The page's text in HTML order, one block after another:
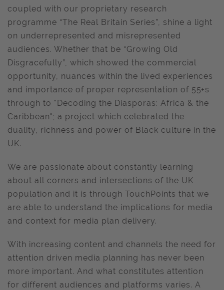
coupled with our proprietary research
programme “The Real Britain Series”, shine a light
on underrepresented and misrepresented
audiences. Whether that be “Growing Old
Disgracefully”, which showed the commercial
opportunity, nuances within the lived experiences
and importance of proper representation of 55+s
through to "Decoding the Diasporas: Africa & the
Caribbean"; a project which celebrated the
duality, richness and power of Black culture in the
UK.
We are passionate about constantly learning
about all corners and intersections of the UK
population and it is through TouchPoints that we
are able to understand the implications for media
and context for media plan delivery.
With increasing content and channels the need for
attention driven media planning has never been
more important. And what constitutes attention
for different audiences and platforms varies. A